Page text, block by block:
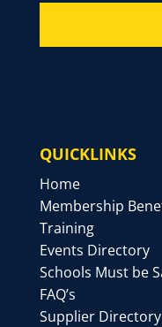
QUICKLINKS
Home
Membership
Training
Events Directory
Schools Must be
FAQ’s
Supplier Directory